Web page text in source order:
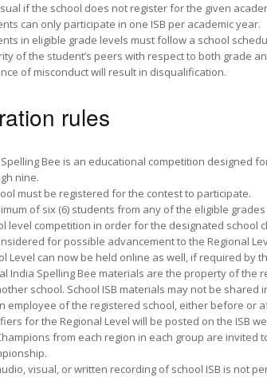
if the school does not register for the given
can only participate in one ISB per academic year.
in eligible grade levels must follow a school
of the student’s peers with respect to both grade
of misconduct will result in disqualification.
rules
Bee is an educational competition designed
nine.
must be registered for the contest to participate.
of six (6) students from any of the eligible grades
level competition in order for the designated school
for possible advancement to the Regional
Level can now be held online as well, if required by
India Spelling Bee materials are the property of
school. School ISB materials may not be
employee of the registered school, either before or
for the Regional Level will be posted on the ISB
from each region in each group are invited
visual, or written recording of school ISB is not